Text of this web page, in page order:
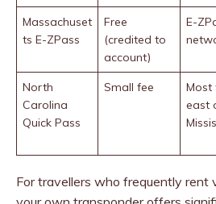
Massachuset
ts E-ZPass
Free
(credited to
account)
E-
North
Carolina
Quick Pass
Small fee
Most
east
For travellers who frequently rent